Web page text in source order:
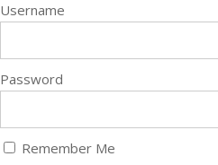
Username
Password
Remember Me